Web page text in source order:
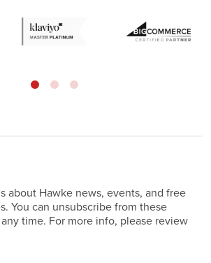
about Hawke news, events, and free
You can unsubscribe from these
time. For more info, please review